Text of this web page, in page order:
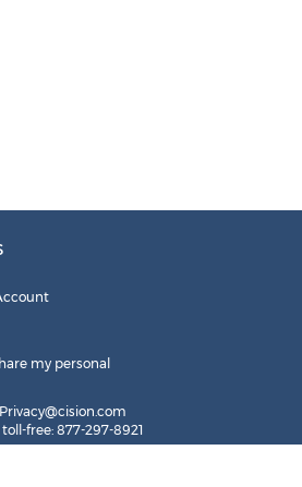
my personal
Privacy@cision.com
free: 877-297-8921